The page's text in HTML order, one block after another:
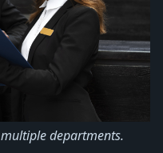
departments.